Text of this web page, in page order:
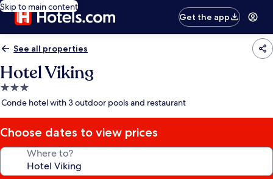
Skip to main content
Get the app
See all properties
Hotel Viking
3.0
star
Conde hotel with 3 outdoor pools and restaurant
Choose dates to view prices
Where to?